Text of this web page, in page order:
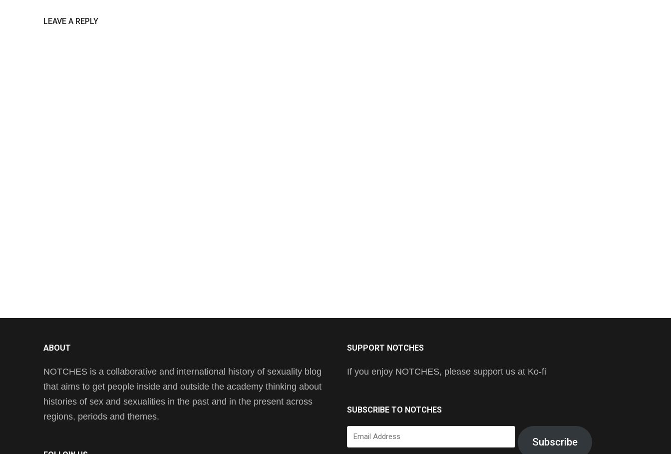
LEAVE A REPLY
ABOUT
NOTCHES is a collaborative and international history of sexuality blog
that aims to get people inside and outside the academy thinking about
histories of sex and sexualities in the past and in the present across
regions, periods and themes.
SUPPORT NOTCHES
If you enjoy NOTCHES, please support us at Ko-fi
SUBSCRIBE TO NOTCHES
Email
Address
Subscribe